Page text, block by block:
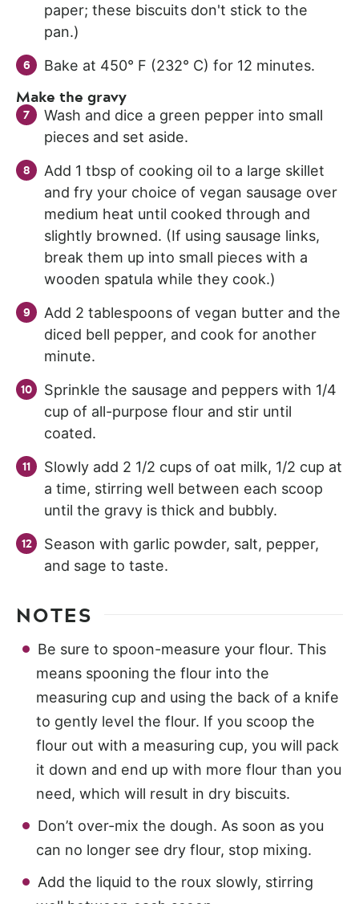
paper; these biscuits don't stick to the
pan.)
Bake at 450° F (232° C) for 12 minutes.
Make the gravy
Wash and dice a green pepper into small
pieces and set aside.
Add 1 tbsp of cooking oil to a large skillet
and fry your choice of vegan sausage over
medium heat until cooked through and
slightly browned. (If using sausage links,
break them up into small pieces with a
wooden spatula while they cook.)
Add 2 tablespoons of vegan butter and the
diced bell pepper, and cook for another
minute.
Sprinkle the sausage and peppers with 1/4
cup of all-purpose flour and stir until
coated.
Slowly add 2 1/2 cups of oat milk, 1/2 cup at
a time, stirring well between each scoop
until the gravy is thick and bubbly.
Season with garlic powder, salt, pepper,
and sage to taste.
NOTES
Be sure to spoon-measure your flour. This
means spooning the flour into the
measuring cup and using the back of a knife
to gently level the flour. If you scoop the
flour out with a measuring cup, you will pack
it down and end up with more flour than you
need, which will result in dry biscuits.
Don’t over-mix the dough. As soon as you
can no longer see dry flour, stop mixing.
Add the liquid to the roux slowly, stirring